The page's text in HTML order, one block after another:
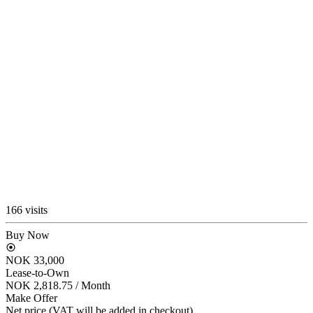
166 visits
Buy Now
NOK 33,000
Lease-to-Own
NOK 2,818.75 / Month
Make Offer
Net price (VAT will be added in checkout)